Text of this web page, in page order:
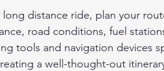
distance ride, plan your
road conditions, fuel
tools and navigation devices
a well-thought-out